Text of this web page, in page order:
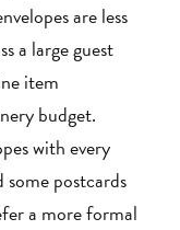
are less
a large guest
item
budget.
with every
postcards
a more formal